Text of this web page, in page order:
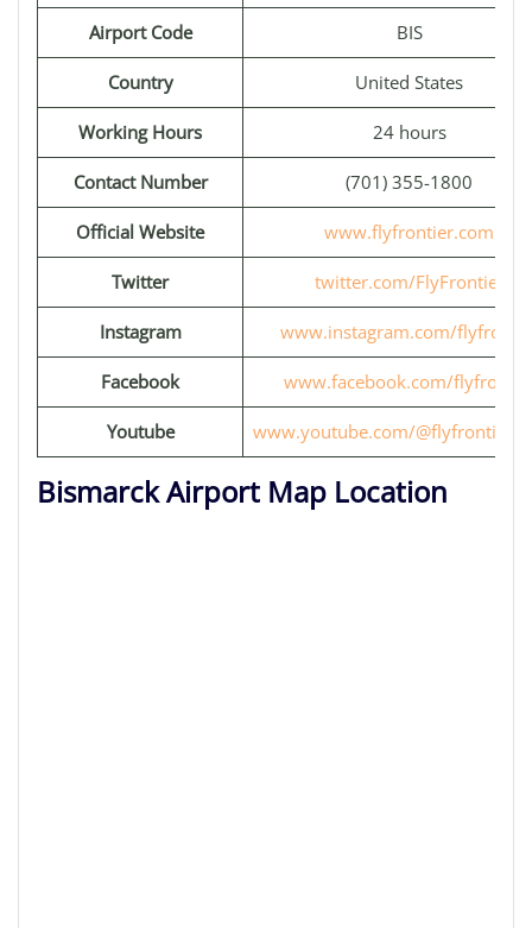
Airport Code BIS
Country United States
Working Hours 24 hours
Contact Number (701) 355-1800
Official Website www.flyfrontier.com
Twitter twitter.com/FlyFrontier
Instagram www.instagram.com/
Facebook www.facebook.com/
Youtube www.youtube.com/
Bismarck Airport Map Location